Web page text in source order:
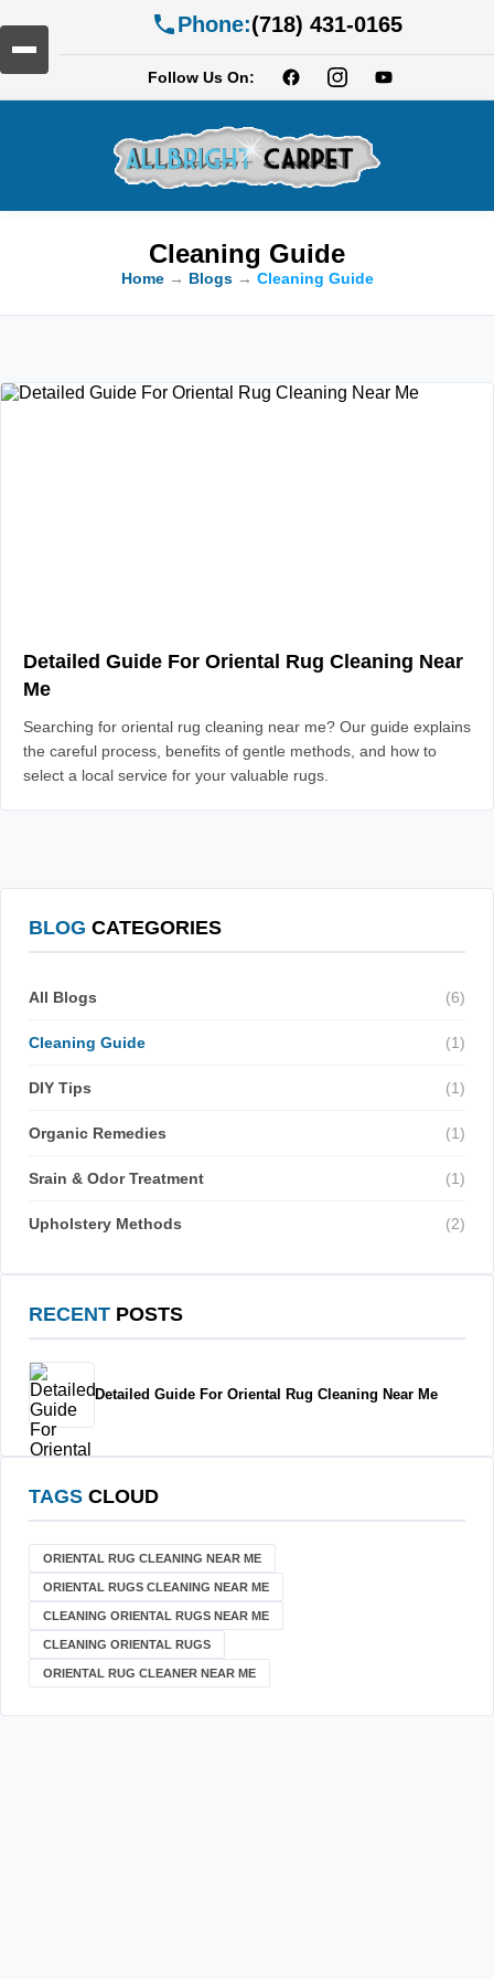
Phone:(718) 431-0165
Follow Us On:
Cleaning Guide
Home→ Blogs→ Cleaning Guide
Detailed Guide For Oriental Rug Cleaning Near
Me
Searching for oriental rug cleaning near me? Our guide explains
the careful process, benefits of gentle methods, and how to
select a local service for your valuable rugs.
BLOG CATEGORIES
All Blogs (6)
Cleaning Guide (1)
DIY Tips (1)
Organic Remedies (1)
Srain & Odor Treatment (1)
Upholstery Methods (2)
RECENT POSTS
Detailed Guide For Oriental Rug Cleaning Near Me
TAGS CLOUD
ORIENTAL RUG CLEANING NEAR ME
ORIENTAL RUGS CLEANING NEAR ME
CLEANING ORIENTAL RUGS NEAR ME
CLEANING ORIENTAL RUGS
ORIENTAL RUG CLEANER NEAR ME